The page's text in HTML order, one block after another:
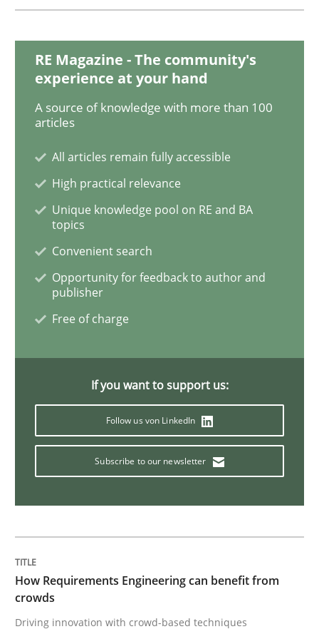
The Genius Toddler Challenge
How to create awareness for some of the difficulties
29. February 2016 · 10 minutes read
READ ARTICLE
Studies and Research
Lessons learned from a European Framework Project
Written byDr. Christine Grimm Onur Görkem Özcan
Studies and Research
RE Magazine - The community's
experience at your hand
A source of knowledge with more than 100
articles
All articles remain fully accessible
High practical relevance
Unique knowledge pool on RE and BA
topics
Convenient search
Opportunity for feedback to author and
publisher
Free of charge
If you want to support us:
Follow us von LinkedIn
Subscribe to our newsletter
How Requirements Engineering can benefit from
crowds
Driving innovation with crowd-based techniques